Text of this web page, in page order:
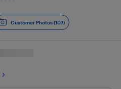
Customer Photos (107)